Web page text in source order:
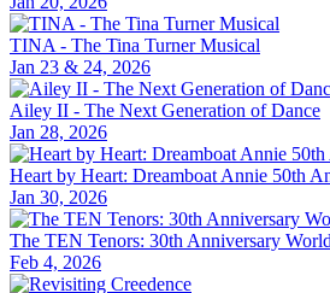
TINA - The Tina Turner Musical
Jan 23 & 24, 2026
Ailey II - The Next Generation of Dance
Jan 28, 2026
Heart by Heart: Dreamboat Annie 50th
Jan 30, 2026
The TEN Tenors: 30th Anniversary
Feb 4, 2026